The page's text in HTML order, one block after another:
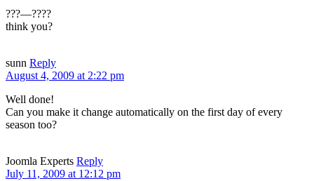
???—????
think you?
sunn Reply
August 4, 2009 at 2:22 pm
Well done!
Can you make it change automatically on the first day of every
season too?
Joomla Experts Reply
July 11, 2009 at 12:12 pm